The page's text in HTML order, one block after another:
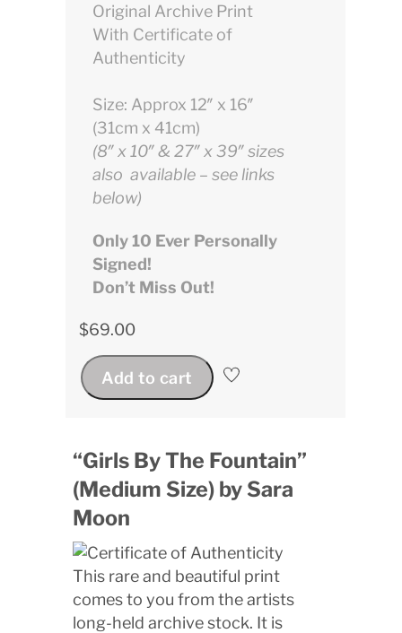
Original Archive Print
With Certificate of
Authenticity
Size: Approx 12″ x 16″
(31cm x 41cm)
(8″ x 10″ & 27″ x 39″ sizes
also available – see links
below)
Only 10 Ever Personally
Signed!
Don’t Miss Out!
$69.00
Add to cart
“Girls By The Fountain”
(Medium Size) by Sara
Moon
This rare and beautiful print
comes to you from the artists
long-held archive stock. It is